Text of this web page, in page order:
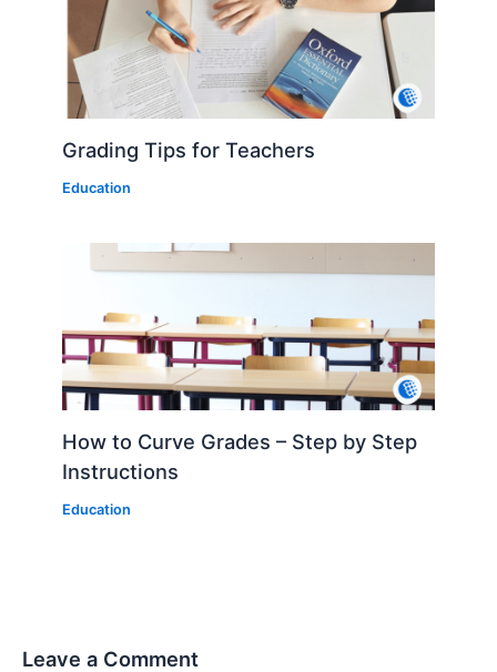
Grading Tips for Teachers
Education
How to Curve Grades – Step by Step
Instructions
Education
Leave a Comment